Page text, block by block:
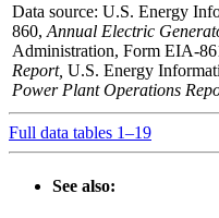
Data source: U.S. Energy
860, Annual Electric
Administration, Form EIA-
Report, U.S. Energy
Power Plant Operations
Full data tables 1–19
See also: